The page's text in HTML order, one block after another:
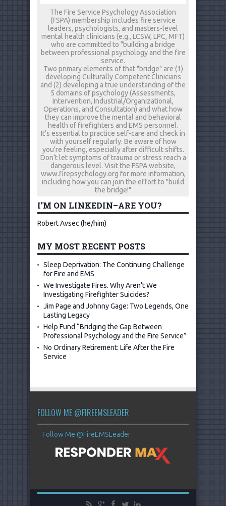
The Fire Service Psychology Association
(FSPA) membership includes fire service
leaders, psychologists, and masters-level
mental health clinicians (e.g., LCSW, LPC, MFT)
who are committed to "building a bridge
between professional psychology and the fire
service.
Two primary elements of that "bridge" are (1)
developing Culturally Competent Clinicians
and (2) developing a true understanding of the
5 domains of psychology (Assessments,
Intervention, Industrial/Organizational,
Operations, and Consultation) and what how
they can improve the mental and behavioral
health of firefighters and EMS personnel.
It’s essential to practice self-care and check in
with yourself regularly. Be aware of how
you’re feeling, especially after difficult shifts.
Don’t let symptoms of trauma or stress reach a
dangerous level. Visit the FSPA website,
www.firepsychology.org for more information,
including how you can join the effort to "build
the bridge!"
I’M ON LINKEDIN–ARE YOU?
Robert Avsec (he/him)
MY MOST RECENT POSTS
Sleep Deprivation: The Continuing Challenge
for Fire and EMS
We Investigate Fires. Why Aren’t We
Investigating Firefighter Suicides?
Jim Page and Johnny Gage: Two Legends, One
Lasting Legacy
Help Fund “Bridging the Gap Between
Professional Psychology and the Fire Service”
No Ordinary Retirement: Life After the Fire
Service
FOLLOW ME @FIREEMSLEADER
Follow Me @FireEMSLeader